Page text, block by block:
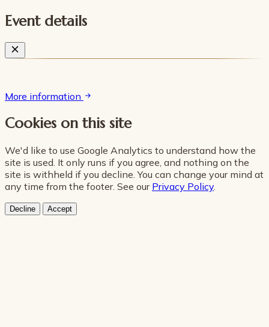
Event details
More information
Cookies on this site
We'd like to use Google Analytics to understand how the
site is used. It only runs if you agree, and nothing on the
site is withheld if you decline. You can change your mind at
any time from the footer. See our Privacy Policy.
Decline Accept